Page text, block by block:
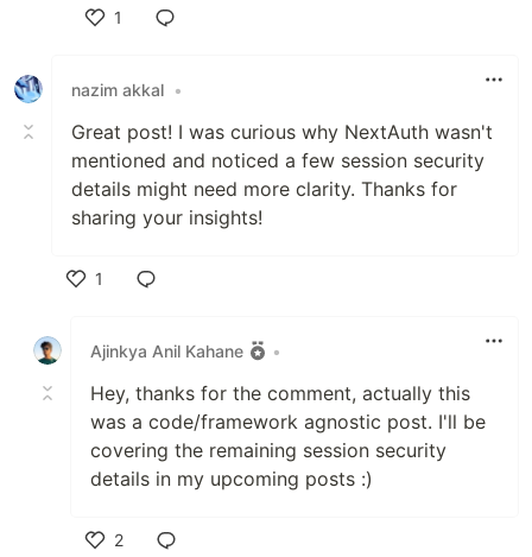
1
nazim akkal •
Great post! I was curious why NextAuth wasn't
mentioned and noticed a few session security
details might need more clarity. Thanks for
sharing your insights!
1
Ajinkya Anil Kahane
•
Hey, thanks for the comment, actually this
was a code/framework agnostic post. I'll be
covering the remaining session security
details in my upcoming posts :)
2